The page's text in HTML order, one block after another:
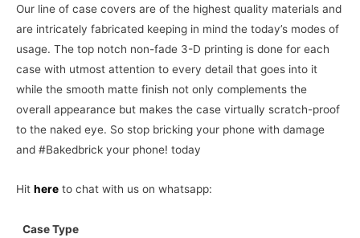
Our line of case covers are of the highest quality materials and
are intricately fabricated keeping in mind the today’s modes of
usage. The top notch non-fade 3-D printing is done for each
case with utmost attention to every detail that goes into it
while the smooth matte finish not only complements the
overall appearance but makes the case virtually scratch-proof
to the naked eye. So stop bricking your phone with damage
and #Bakedbrick your phone! today
Hit here to chat with us on whatsapp:
Case Type